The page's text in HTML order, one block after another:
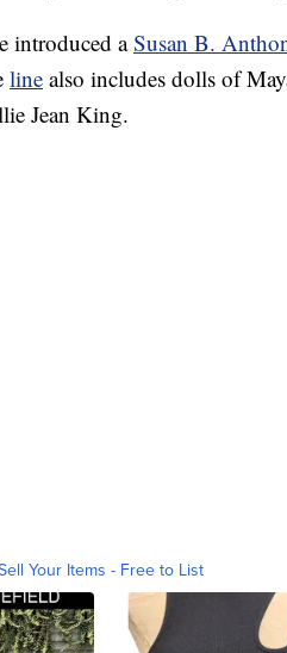
introduced aSusan B.
line also includes dolls of
Jean King.
Your Items - Free to List